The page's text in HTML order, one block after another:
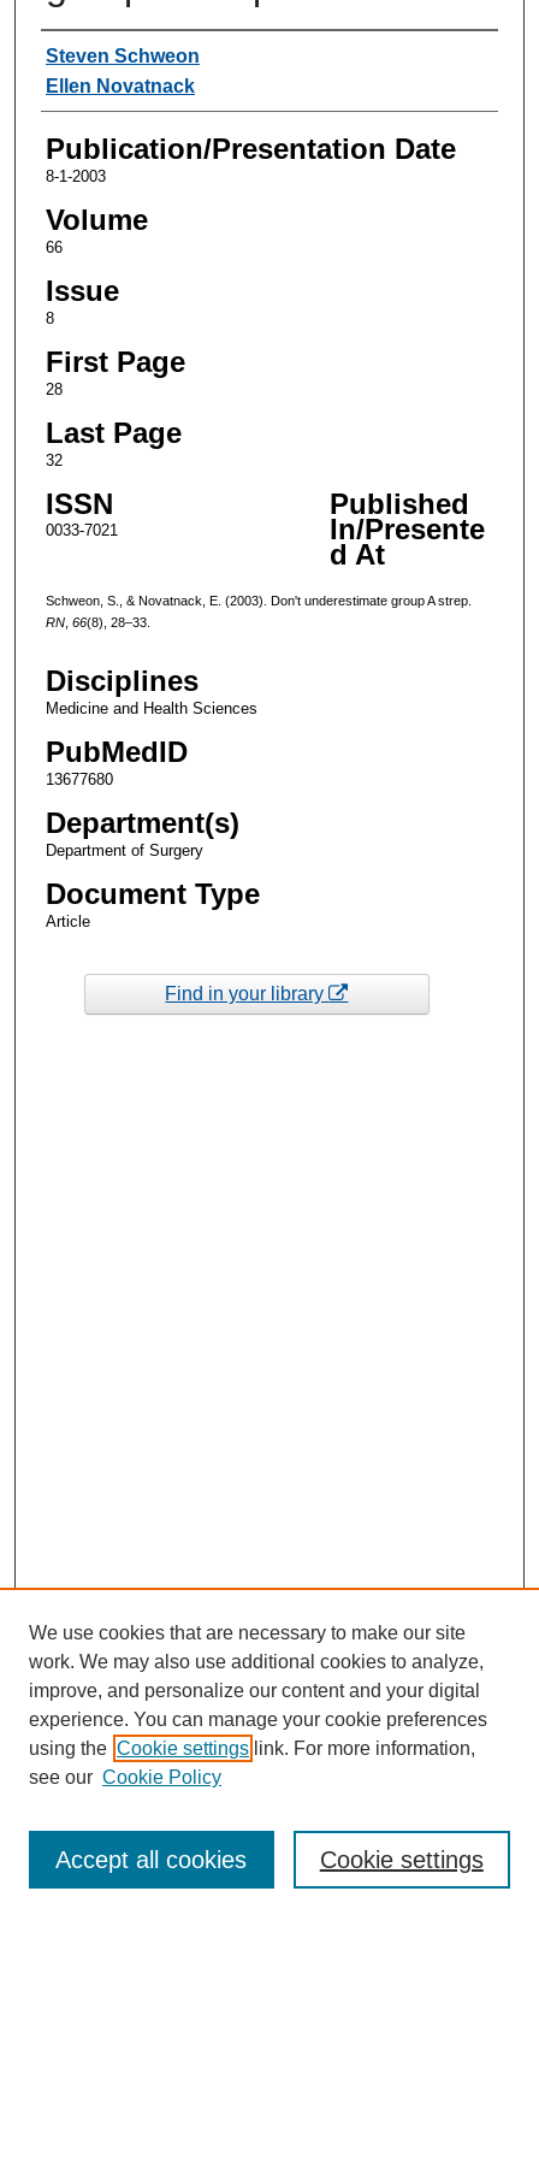
Authors
Steven Schweon
Ellen Novatnack
Publication/Presentation Date
8-1-2003
Volume
66
Issue
8
First Page
28
Last Page
32
ISSN
0033-7021
Published
In/Presente
d At
Schweon, S., & Novatnack, E. (2003). Don't underestimate group A strep.
RN, 66(8), 28–33.
Disciplines
Medicine and Health Sciences
PubMedID
13677680
Department(s)
Department of Surgery
Document Type
Article
Find in your library
Enter search terms:
We use cookies that are necessary to make our site
work. We may also use additional cookies to analyze,
improve, and personalize our content and your digital
experience. You can manage your cookie preferences
using the Cookie settings link. For more information,
see our Cookie Policy
Cookie settings
Accept all cookies